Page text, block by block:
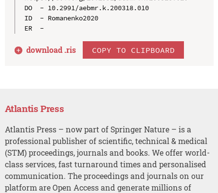
DO  - 10.2991/aebmr.k.200318.010
ID  - Romanenko2020
ER  -
download .ris COPY TO CLIPBOARD
Atlantis Press
Atlantis Press – now part of Springer Nature – is a
professional publisher of scientific, technical & medical
(STM) proceedings, journals and books. We offer world-
class services, fast turnaround times and personalised
communication. The proceedings and journals on our
platform are Open Access and generate millions of